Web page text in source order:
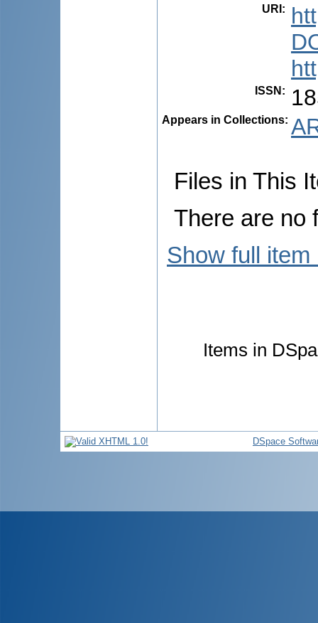
URI :
ISSN :
Appears in Collections:
Files in This
There are no
Show full item
Items in
DSpace